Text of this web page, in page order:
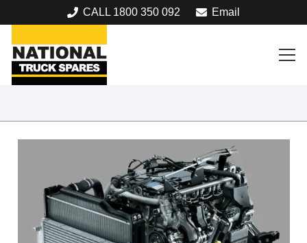
CALL 1800 350 092 Email